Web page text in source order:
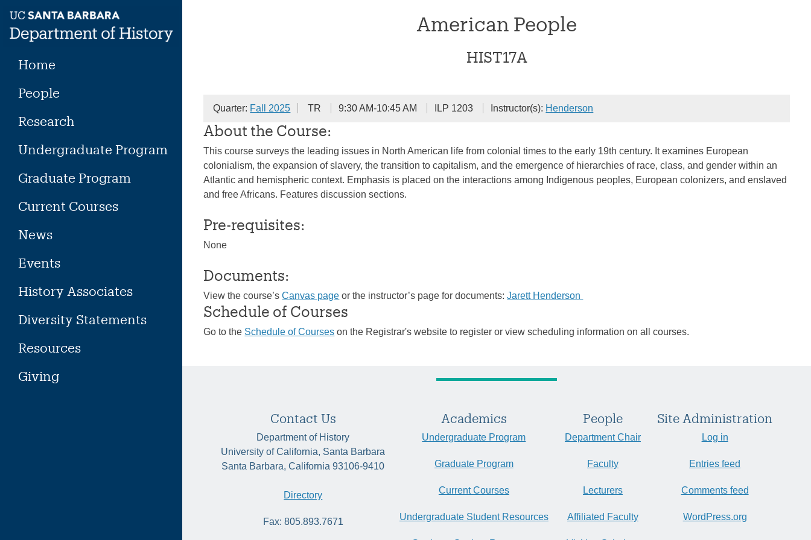
content
Home
People
Research
Undergraduate Program
Graduate Program
Current Courses
News
Events
History Associates
Diversity Statements
Resources
Giving
American People
HIST17A
Quarter: Fall 2025 TR 9:30 AM-10:45 AM ILP 1203 Instructor(s): Henderson
About the Course:
This course surveys the leading issues in North American life from colonial times to the early 19th century. It examines European
colonialism, the expansion of slavery, the transition to capitalism, and the emergence of hierarchies of race, class, and gender within an
Atlantic and hemispheric context. Emphasis is placed on the interactions among Indigenous peoples, European colonizers, and enslaved
and free Africans. Features discussion sections.
Pre-requisites:
None
Documents:
View the course’sCanvas page or the instructor’s page for documents:Jarett Henderson
Schedule of Courses
Go to the Schedule of Courses on the Registrar's website to register or view scheduling information on all courses.
Contact Us
Department of History
University of California, Santa Barbara
Santa Barbara, California 93106-9410
Directory
Fax: 805.893.7671
Academics
Undergraduate Program
Graduate Program
Current Courses
Undergraduate Student Resources
People
Department Chair
Faculty
Lecturers
Affiliated Faculty
Site Administration
Log in
Entries feed
Comments feed
WordPress.org